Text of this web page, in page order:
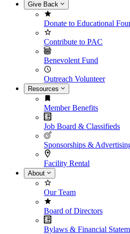
Give Back
Donate to Educational
Contribute to PAC
Benevolent Fund
Outreach Volunteer
Resources
Member Benefits
Job Board & Classifieds
Sponsorships &
Facility Rental
About
Our Team
Board of Directors
Bylaws & Financial